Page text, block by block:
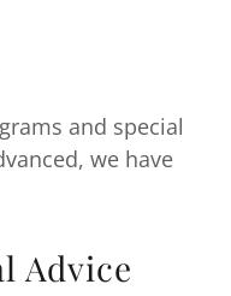
and special
we have
Advice